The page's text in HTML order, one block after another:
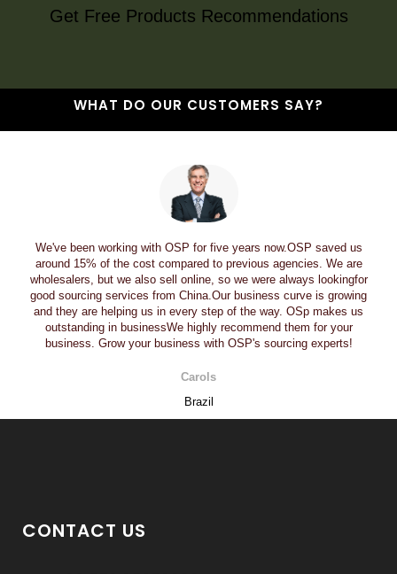
Get Free Products Recommendations
WHAT DO OUR CUSTOMERS SAY?
We've been working with OSP for five years now.OSP saved us
around 15% of the cost compared to previous agencies. We are
wholesalers, but we also sell online, so we were always lookingfor
good sourcing services from China.Our business curve is growing
and they are helping us in every step of the way. OSp makes us
outstanding in businessWe highly recommend them for your
business. Grow your business with OSP's sourcing experts!
Carols
Brazil
CONTACT US